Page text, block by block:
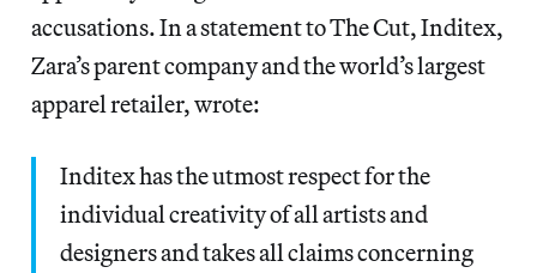
accusations. In a statement to The Cut, Inditex,
Zara’s parent company and the world’s largest
apparel retailer, wrote:
Inditex has the utmost respect for the
individual creativity of all artists and
designers and takes all claims concerning